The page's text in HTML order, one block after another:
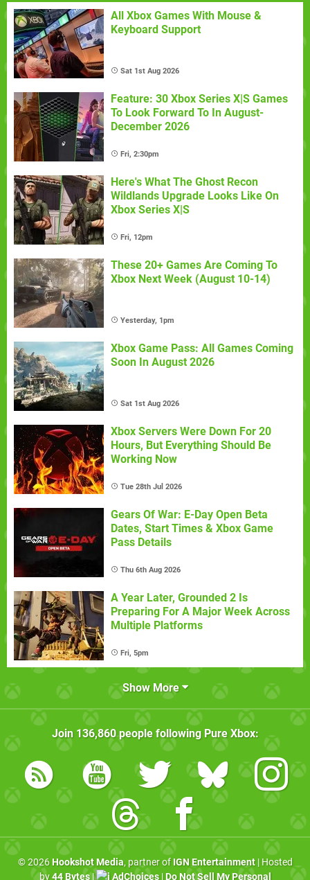
All Xbox Games With Mouse &
Keyboard Support
Sat 1st Aug 2026
Feature: 30 Xbox Series X|S Games
To Look Forward To In August-
December 2026
Fri, 2:30pm
Here's What The Ghost Recon
Wildlands Upgrade Looks Like On
Xbox Series X|S
Fri, 12pm
These 20+ Games Are Coming To
Xbox Next Week (August 10-14)
Yesterday, 1pm
Xbox Game Pass: All Games Coming
Soon In August 2026
Sat 1st Aug 2026
Xbox Servers Were Down For 20
Hours, But Everything Should Be
Working Now
Tue 28th Jul 2026
Gears Of War: E-Day Open Beta
Dates, Start Times & Xbox Game
Pass Details
Thu 6th Aug 2026
A Year Later, Grounded 2 Is
Preparing For A Major Week Across
Multiple Platforms
Fri, 5pm
Show More
Join 136,860people following Pure Xbox:
© 2026 Hookshot Media, partner of IGN Entertainment| Hosted
by44 Bytes| AdChoices| Do Not Sell My Personal